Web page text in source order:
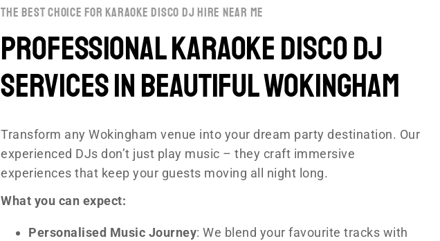
the best choice for karaoke disco dj hire near me
Professional Karaoke disco DJ
Services in Beautiful Wokingham
Transform any Wokingham venue into your dream party destination. Our
experienced DJs don’t just play music – they craft immersive
experiences that keep your guests moving all night long.
What you can expect:
Personalised Music Journey: We blend your favourite tracks with